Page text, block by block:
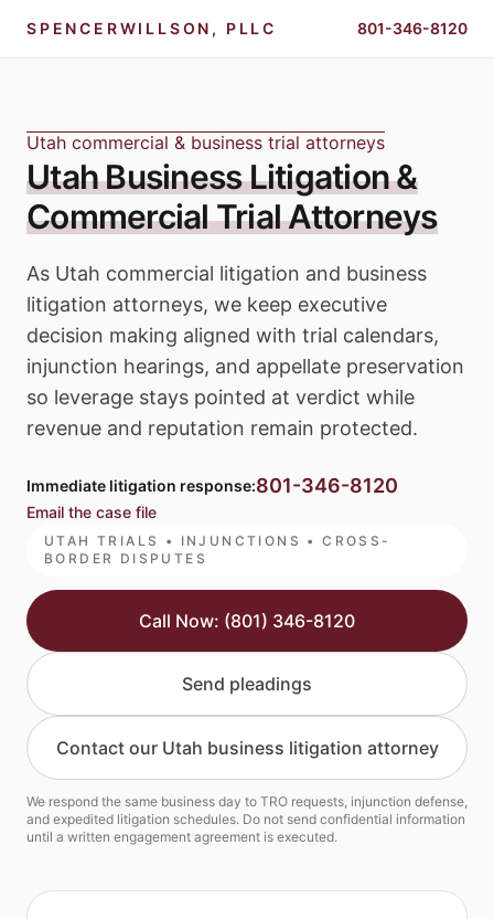
SPENCERWILLSON, PLLC 801-346-8120
Utah commercial & business trial attorneys
Utah Business Litigation &
Commercial Trial Attorneys
As Utah commercial litigation and business
litigation attorneys, we keep executive
decision making aligned with trial calendars,
injunction hearings, and appellate preservation
so leverage stays pointed at verdict while
revenue and reputation remain protected.
Immediate litigation response:801-346-8120
Email the case file
UTAH TRIALS • INJUNCTIONS • CROSS-
BORDER DISPUTES
Call Now: (801) 346-8120
Send pleadings
Contact our Utah business litigation attorney
We respond the same business day to TRO requests, injunction defense,
and expedited litigation schedules. Do not send confidential information
until a written engagement agreement is executed.